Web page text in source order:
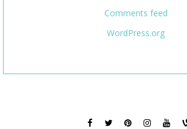
Comments feed
WordPress.org